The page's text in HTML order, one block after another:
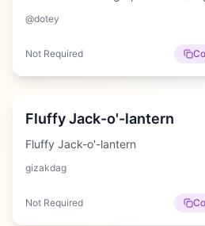
@dotey
Not Required
Medium
Fluffy Jack-o'-lantern
Fluffy Jack-o'-lantern
gizakdag
Not Required